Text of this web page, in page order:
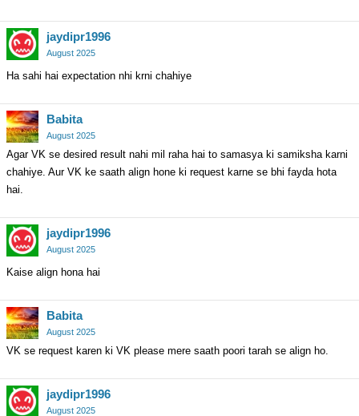
jaydipr1996
August 2025
Ha sahi hai expectation nhi krni chahiye
Babita
August 2025
Agar VK se desired result nahi mil raha hai to samasya ki samiksha karni
chahiye. Aur VK ke saath align hone ki request karne se bhi fayda hota
hai.
jaydipr1996
August 2025
Kaise align hona hai
Babita
August 2025
VK se request karen ki VK please mere saath poori tarah se align ho.
jaydipr1996
August 2025